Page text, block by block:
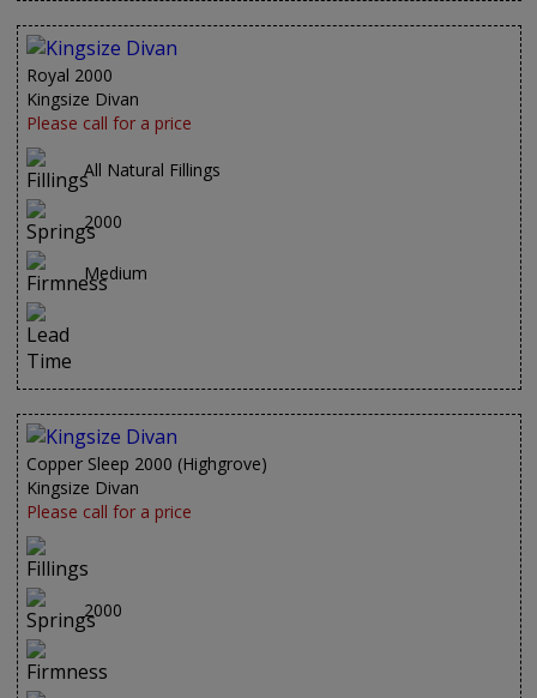
Royal 2000
Kingsize Divan
Please call for a price
All Natural Fillings
2000
Medium
Copper Sleep 2000 (Highgrove)
Kingsize Divan
Please call for a price
2000